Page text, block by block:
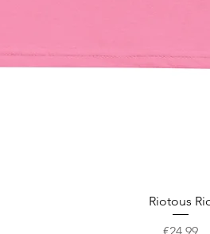
Riotous
Price